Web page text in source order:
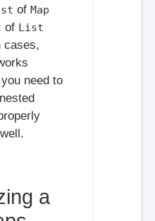
of Map
of List
cases,
need to
a